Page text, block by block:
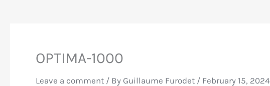
OPTIMA-1000
Leave a comment / By Guillaume Furodet / February 15, 2024